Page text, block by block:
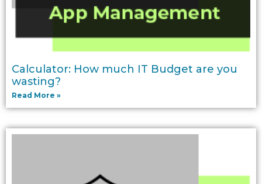
Calculator: How much IT Budget are you
wasting?
Read More »